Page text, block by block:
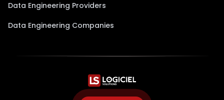
Data Engineering Providers
Data Engineering Companies